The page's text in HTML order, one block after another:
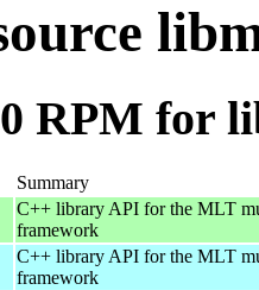
RPM for
Summary
C++ library API for the MLT
framework
C++ library API for the MLT
framework